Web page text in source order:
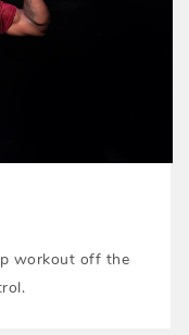
workout off the